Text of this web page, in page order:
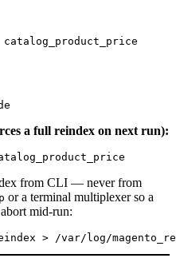
a full reindex on next run):
from CLI — never from
or a terminal multiplexer so a
mid-run: